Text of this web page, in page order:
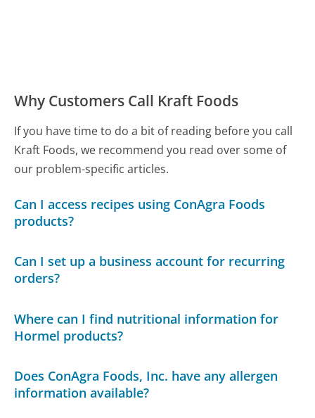
Why Customers Call Kraft Foods
If you have time to do a bit of reading before you call
Kraft Foods, we recommend you read over some of
our problem-specific articles.
Can I access recipes using ConAgra Foods
products?
Can I set up a business account for recurring
orders?
Where can I find nutritional information for
Hormel products?
Does ConAgra Foods, Inc. have any allergen
information available?